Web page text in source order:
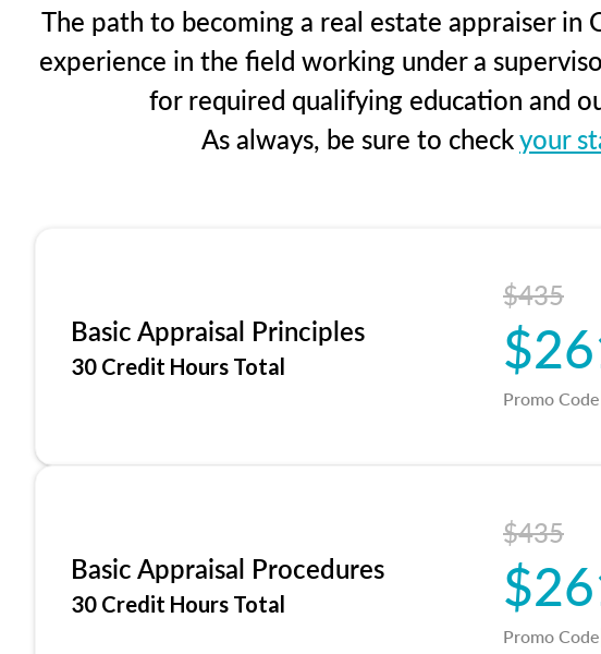
The path to becoming a real estate appraiser
experience in the field working under a
for required qualifying education and
As always, be sure to checkyour
Basic Appraisal Principles
30 Credit Hours Total
$435
Promo Code
Basic Appraisal Procedures
30 Credit Hours Total
$435
Promo Code